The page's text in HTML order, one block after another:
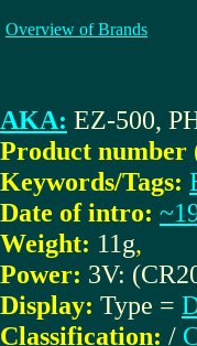
Overview of Brands
AKA: EZ-500,
Product number
Keywords/Tags:
Date of intro:
Weight: 11g,
Power: 3V:
Display: Type =
Classification: /